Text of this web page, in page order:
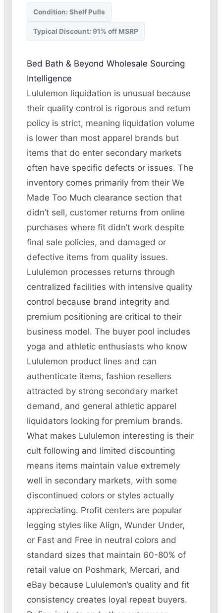
Condition: Shelf Pulls
Typical Discount: 91% off MSRP
Bed Bath & Beyond Wholesale Sourcing
Intelligence
Lululemon liquidation is unusual because
their quality control is rigorous and return
policy is strict, meaning liquidation volume
is lower than most apparel brands but
items that do enter secondary markets
often have specific defects or issues. The
inventory comes primarily from their We
Made Too Much clearance section that
didn’t sell, customer returns from online
purchases where fit didn’t work despite
final sale policies, and damaged or
defective items from quality issues.
Lululemon processes returns through
centralized facilities with intensive quality
control because brand integrity and
premium positioning are critical to their
business model. The buyer pool includes
yoga and athletic enthusiasts who know
Lululemon product lines and can
authenticate items, fashion resellers
attracted by strong secondary market
demand, and general athletic apparel
liquidators looking for premium brands.
What makes Lululemon interesting is their
cult following and limited discounting
means items maintain value extremely
well in secondary markets, with some
discontinued colors or styles actually
appreciating. Profit centers are popular
legging styles like Align, Wunder Under,
or Fast and Free in neutral colors and
standard sizes that maintain 60-80% of
retail value on Poshmark, Mercari, and
eBay because Lululemon’s quality and fit
consistency creates loyal repeat buyers.